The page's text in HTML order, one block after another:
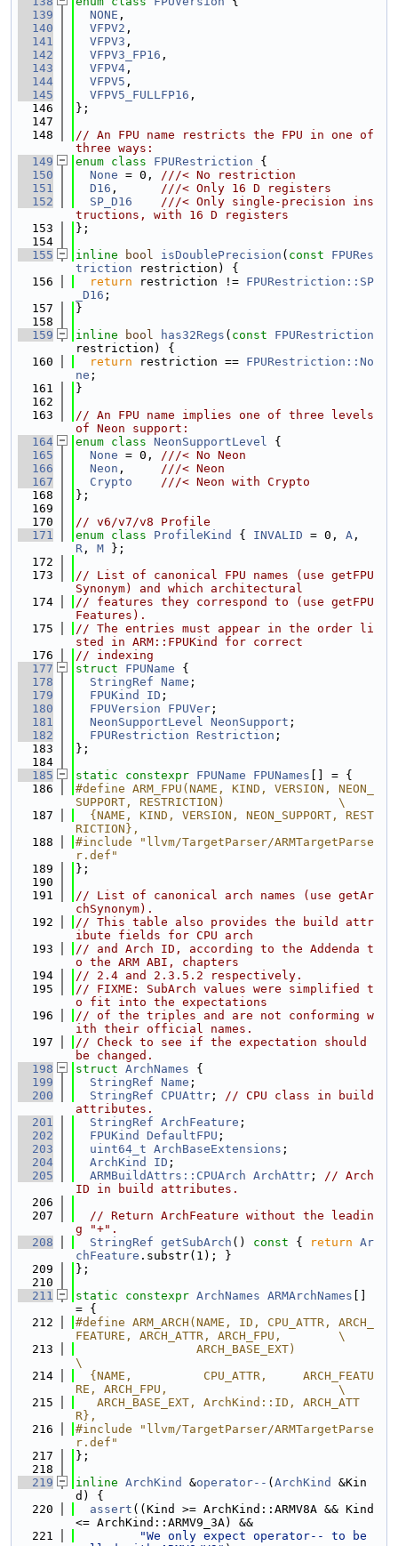
  139
NONE ,
  140
VFPV2 ,
  141
VFPV3 ,
  142
VFPV3_FP16 ,
  143
VFPV4 ,
  144
VFPV5 ,
  145
VFPV5_FULLFP16 ,
  146
};
  147
  148
// An FPU name restricts the FPU in one of
three ways:
  149
enum class FPURestriction {
  150
None = 0, ///< No restriction
  151
D16 , ///< Only 16 D registers
  152
SP_D16
///< Only single-precision ins
tructions, with 16 D registers
  153
};
  154
  155
inline bool isDoublePrecision ( const
FPURes
triction restriction) {
  156
return restriction != FPURestriction::SP
_D16 ;
  157
}
  158
  159
inline bool has32Regs ( const
FPURestriction
restriction) {
  160
return restriction == FPURestriction::No
ne ;
  161
}
  162
  163
// An FPU name implies one of three levels
of Neon support:
  164
enum class NeonSupportLevel {
  165
None = 0, ///< No Neon
  166
Neon , ///< Neon
  167
Crypto
///< Neon with Crypto
  168
};
  169
  170
// v6/v7/v8 Profile
  171
enum class ProfileKind { INVALID = 0, A
R , M };
  172
  173
// List of canonical FPU names (use getFPU
Synonym) and which architectural
  174
// features they correspond to (use getFPU
Features).
  175
// The entries must appear in the order li
sted in ARM::FPUKind for correct
  176
// indexing
  177
struct FPUName {
  178
StringRef Name ;
  179
FPUKind ID ;
  180
FPUVersion FPUVer ;
  181
NeonSupportLevel NeonSupport ;
  182
FPURestriction Restriction ;
  183
};
  184
  185
static constexpr FPUName FPUNames [] = {
  186
#define ARM_FPU(NAME, KIND, VERSION, NEON_
SUPPORT, RESTRICTION)                \
  187
  {NAME, KIND, VERSION, NEON_SUPPORT, REST
RICTION},
  188
#include "llvm/TargetParser/ARMTargetParse
r.def"
  189
};
  190
  191
// List of canonical arch names (use getAr
chSynonym).
  192
// This table also provides the build attr
ibute fields for CPU arch
  193
// and Arch ID, according to the Addenda t
o the ARM ABI, chapters
  194
// 2.4 and 2.3.5.2 respectively.
  195
// FIXME: SubArch values were simplified t
o fit into the expectations
  196
// of the triples and are not conforming w
ith their official names.
  197
// Check to see if the expectation should
be changed.
  198
struct ArchNames {
  199
StringRef Name ;
  200
StringRef CPUAttr ; // CPU class in build
attributes.
  201
StringRef ArchFeature ;
  202
FPUKind DefaultFPU ;
  203
uint64_t ArchBaseExtensions ;
  204
ArchKind ID ;
  205
ARMBuildAttrs::CPUArch ArchAttr ; // Arch
ID in build attributes.
  206
  207
// Return ArchFeature without the leadin
g "+".
  208
StringRef getSubArch () const { return Ar
chFeature .substr(1); }
  209
};
  210
  211
static constexpr ArchNames ARMArchNames
= {
  212
#define ARM_ARCH(NAME, ID, CPU_ATTR, ARCH_
FEATURE, ARCH_ATTR, ARCH_FPU,        \
  213
                 ARCH_BASE_EXT)
\
  214
  {NAME,          CPU_ATTR,     ARCH_FEATU
RE, ARCH_FPU,                        \
  215
   ARCH_BASE_EXT, ArchKind::ID, ARCH_ATT
R},
  216
#include "llvm/TargetParser/ARMTargetParse
r.def"
  217
};
  218
  219
inline ArchKind &operator-- ( ArchKind
&Kin
d) {
  220
assert ((Kind >= ArchKind::ARMV8A && Kind
<= ArchKind::ARMV9_3A) &&
  221
"We only expect operator-- to be